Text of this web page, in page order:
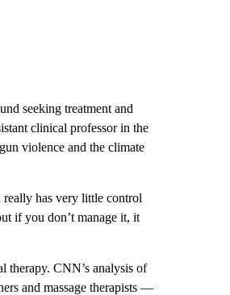
seeking treatment and
clinical professor in the
violence and the climate
really has very little control
if you don’t manage it, it
therapy. CNN’s analysis of
and massage therapists —